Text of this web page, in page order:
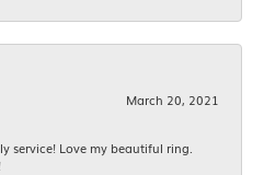
March 20, 2021
service! Love my beautiful ring.